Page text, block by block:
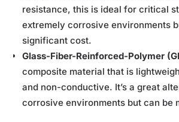
resistance, this is ideal for critical
extremely corrosive environments
significant cost.
Glass-Fiber-Reinforced-Polymer
composite material that is
and non-conductive. It’s a great
corrosive environments but can be